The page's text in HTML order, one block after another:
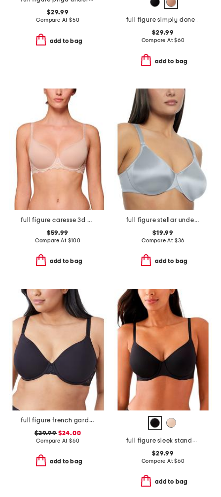
$29.99
Compare At $50
add to bag
full figure simply done contour bra
$29.99
Compare At$60
add to bag
full figure caresse 3d plunge bra
$59.99
Compare At $100
add to bag
full figure stellar underwire bra
$19.99
Compare At $36
add to bag
full figure french garden contour bra
$29.99$24.00
Compare At $60
add to bag
full figure sleek standard underwire bra
$29.99
Compare At$60
add to bag